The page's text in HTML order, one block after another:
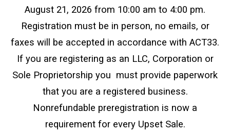
August 21, 2026 from 10:00 am to 4:00 pm.
Registration must be in person, no emails, or
faxes will be accepted in accordance with ACT33.
If you are registering as an LLC, Corporation or
Sole Proprietorship you must provide paperwork
that you are a registered business.
Nonrefundable preregistration is now a
requirement for every Upset Sale.